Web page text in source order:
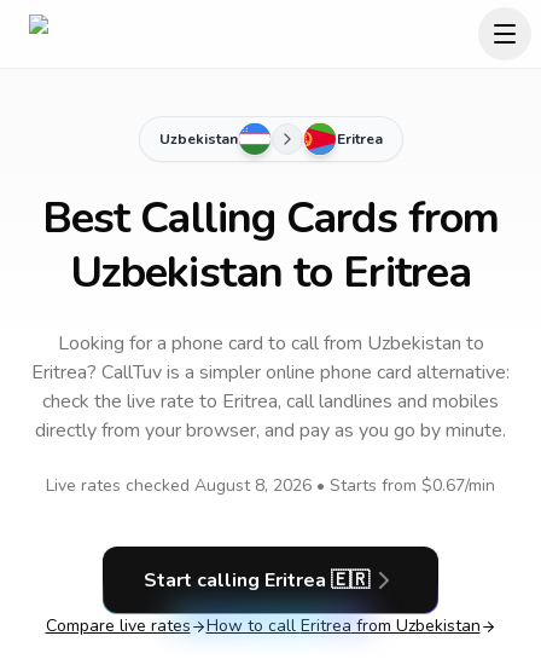
Uzbekistan Eritrea
Best Calling Cards from
Uzbekistan to Eritrea
Looking for a phone card to callfrom Uzbekistan to
Eritrea? CallTuv is a simpler online phone card alternative:
check the live rate to Eritrea, call landlines and mobiles
directly from your browser, and pay as you go by minute.
Live rates checked August 8, 2026 • Starts from $0.67/min
Start calling Eritrea 🇪🇷
Compare live rates How to call Eritrea from Uzbekistan